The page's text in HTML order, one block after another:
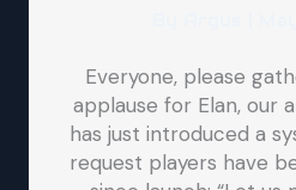
Everyone, please
applause for Elan, our
has just introduced a
request players have